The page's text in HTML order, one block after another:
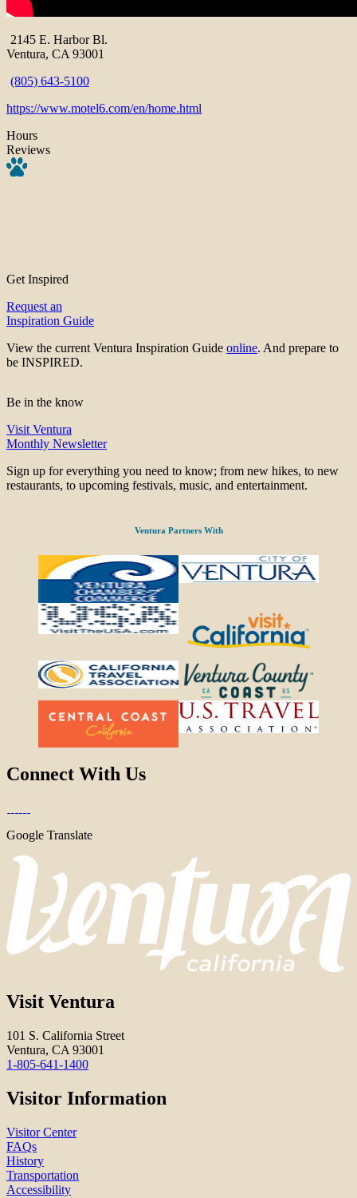
2145 E. Harbor Bl.
Ventura, CA 93001
(805) 643-5100
https://www.motel6.com/en/home.html
Hours
Reviews
Get Inspired
Request an
Inspiration Guide
View the current Ventura Inspiration Guide online. And prepare to
be INSPIRED.
Be in the know
Visit Ventura
Monthly Newsletter
Sign up for everything you need to know; from new hikes, to new
restaurants, to upcoming festivals, music, and entertainment.
Ventura Partners With
Connect With Us
Google Translate
Visit Ventura
101 S. California Street
Ventura, CA 93001
1-805-641-1400
Visitor Information
Visitor Center
FAQs
History
Transportation
Accessibility